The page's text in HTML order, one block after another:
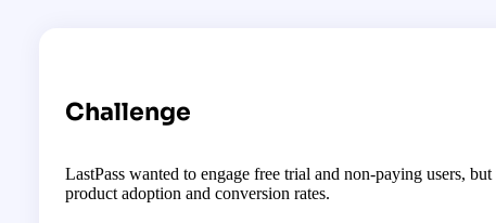
Challenge
LastPass wanted to engage free trial and non-paying users,
product adoption and conversion rates.